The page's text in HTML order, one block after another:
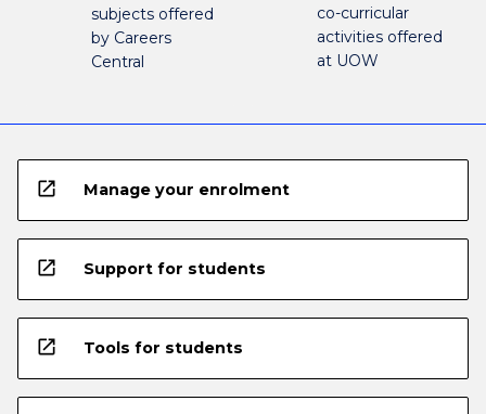
subjects offered
by Careers
Central
co-curricular
activities offered
at UOW
open_in_new Manage your enrolment
open_in_new Support for students
open_in_new Tools for students